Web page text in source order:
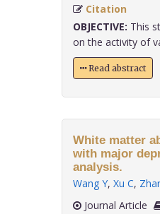
Citation
OBJECTIVE: This
on the activity of
Read abstract
White matter
with major
analysis.
Wang Y, Xu C,
Journal Article